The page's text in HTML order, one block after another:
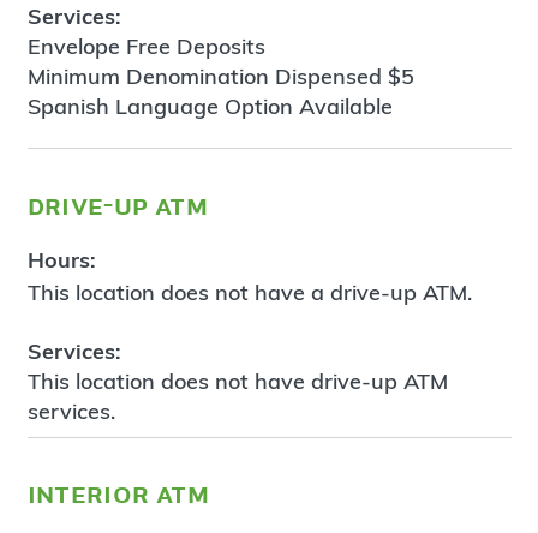
Services:
Envelope Free Deposits
Minimum Denomination Dispensed $5
Spanish Language Option Available
drive-up atm
Hours:
This location does not have a drive-up ATM.
Services:
This location does not have drive-up ATM
services.
interior atm